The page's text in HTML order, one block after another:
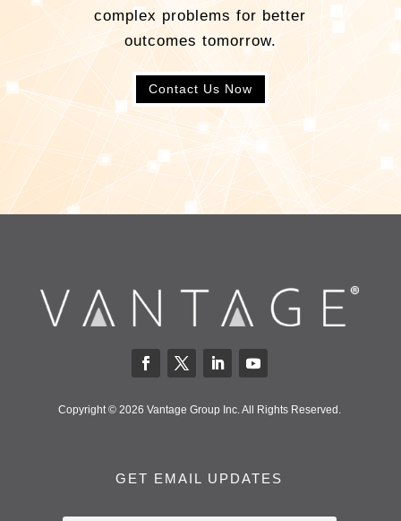
complex problems for better
outcomes tomorrow.
Contact Us Now
Copyright © 2026 Vantage Group Inc. All Rights Reserved.
GET EMAIL UPDATES